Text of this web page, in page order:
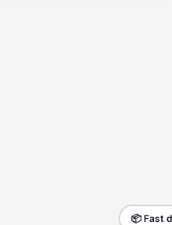
📦 Fast